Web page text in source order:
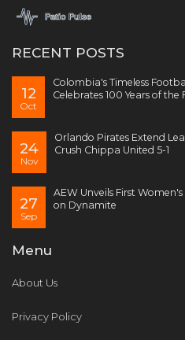
RECENT POSTS
12
Oct
Colombia's Timeless
Celebrates 100 Years of the
24
Nov
Orlando Pirates Extend
Crush Chippa United 5-1
27
Sep
AEW Unveils First
on Dynamite
Menu
About Us
Privacy Policy